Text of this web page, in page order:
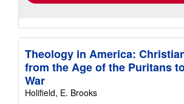
Theology in America:
from the Age of the Puritans
War
Holifield, E. Brooks